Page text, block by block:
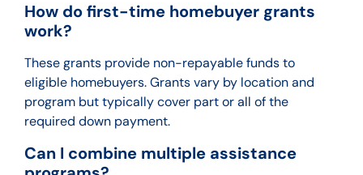
How do first-time homebuyer grants
work?
These grants provide non-repayable funds to
eligible homebuyers. Grants vary by location and
program but typically cover part or all of the
required down payment.
Can I combine multiple assistance